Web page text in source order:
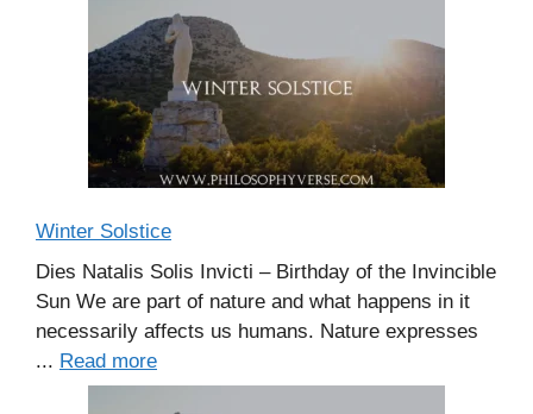
Winter Solstice
Dies Natalis Solis Invicti – Birthday of the Invincible
Sun We are part of nature and what happens in it
necessarily affects us humans. Nature expresses
... Read more